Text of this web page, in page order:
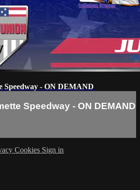
Speedway - ON DEMAND
Speedway - ON DEMAND
Cookies Sign in